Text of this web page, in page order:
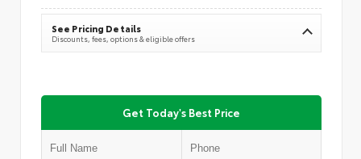
See Pricing Details
Discounts, fees, options & eligible offers
Get Today's Best Price